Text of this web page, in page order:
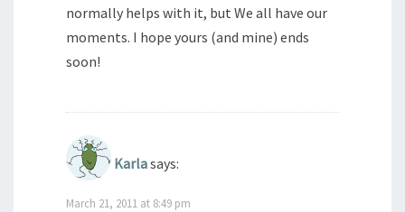
normally helps with it, but We all have our
moments. I hope yours (and mine) ends
soon!
Karlasays:
March 21, 2011 at 8:49 pm